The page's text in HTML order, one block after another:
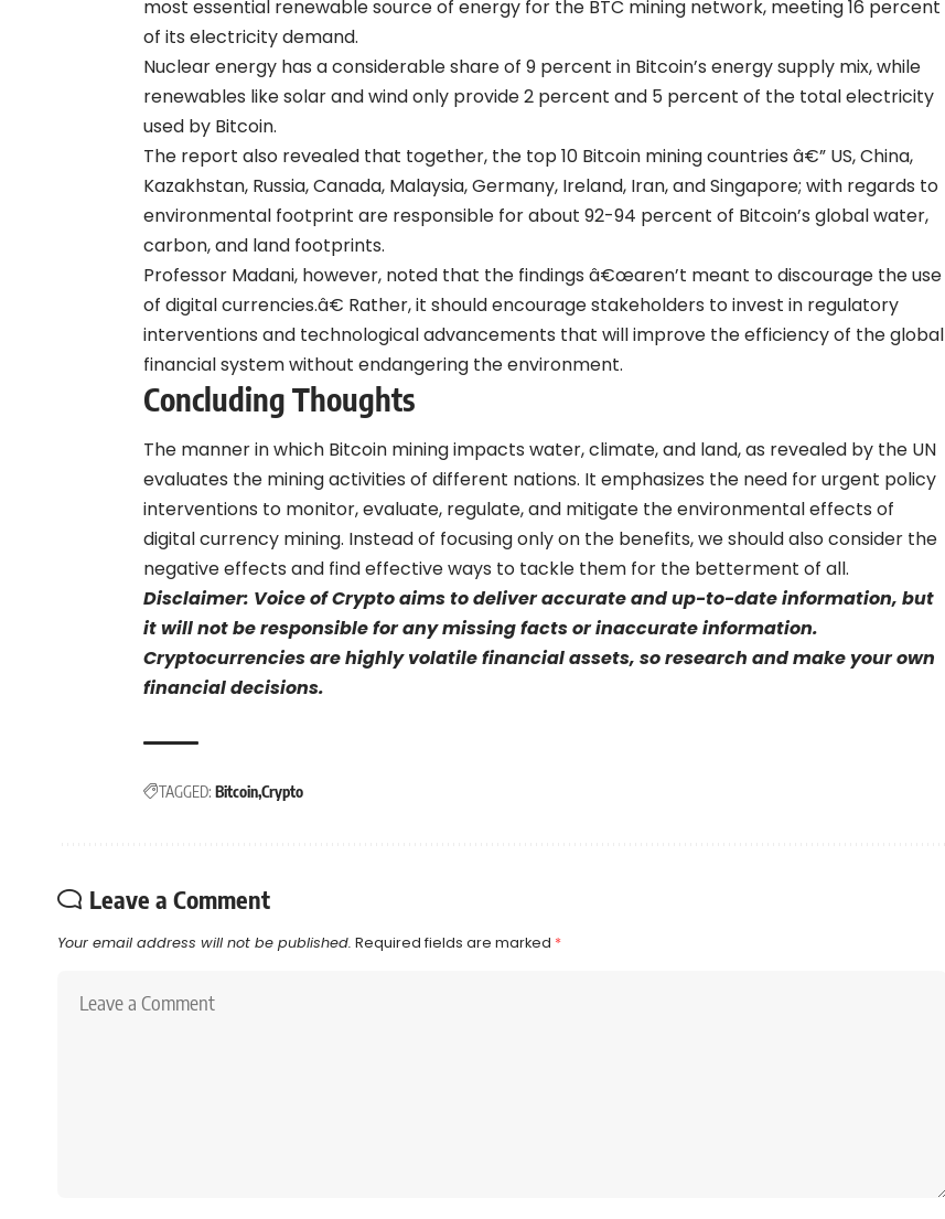
most essential renewable source of energy for the BTC mining network, meeting 16 percent
of its electricity demand.
Nuclear energy has a considerable share of 9 percent in Bitcoin’s energy supply mix, while
renewables like solar and wind only provide 2 percent and 5 percent of the total electricity
used by Bitcoin.
The report also revealed that together, the top 10 Bitcoin mining countries â€” US, China,
Kazakhstan, Russia, Canada, Malaysia, Germany, Ireland, Iran, and Singapore; with regards to
environmental footprint are responsible for about 92-94 percent of Bitcoin’s global water,
carbon, and land footprints.
Professor Madani, however, noted that the findings â€œaren’t meant to discourage the use
of digital currencies.â€ Rather, it should encourage stakeholders to invest in regulatory
interventions and technological advancements that will improve the efficiency of the global
financial system without endangering the environment.
Concluding Thoughts
The manner in which Bitcoin mining impacts water, climate, and land, as revealed by the UN
evaluates the mining activities of different nations. It emphasizes the need for urgent policy
interventions to monitor, evaluate, regulate, and mitigate the environmental effects of
digital currency mining. Instead of focusing only on the benefits, we should also consider the
negative effects and find effective ways to tackle them for the betterment of all.
Disclaimer: Voice of Crypto aims to deliver accurate and up-to-date information, but
it will not be responsible for any missing facts or inaccurate information.
Cryptocurrencies are highly volatile financial assets, so research and make your own
financial decisions.
TAGGED: BitcoinCrypto
Leave a Comment
Your email address will not be published. Required fields are marked *